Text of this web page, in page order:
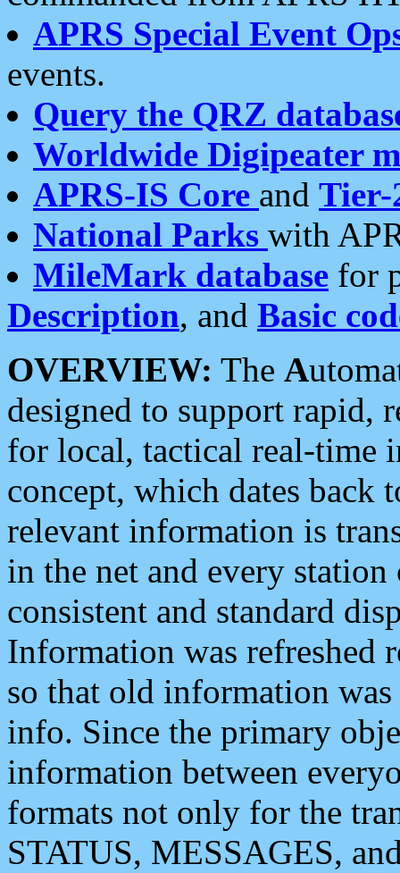
APRS Special Event
events.
Query the QRZ
Worldwide Digipeater
APRS-IS Core and Tier-
National Parks with
MileMark database for
Description, and Basic
OVERVIEW: The A
designed to support rapid,
for local, tactical real-time
concept, which dates back
relevant information is
in the net and every
consistent and standard
Information was refreshed
so that old information
info. Since the primary
information between
formats not only for the
STATUS, MESSAGES,